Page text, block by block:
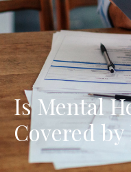
Is Mental
Covered